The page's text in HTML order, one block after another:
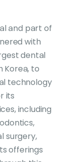
and part of
with
dental
Korea, to
technology
its
including
surgery,
offerings